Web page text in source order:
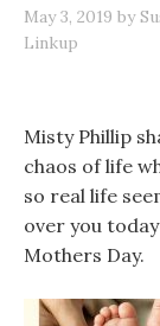
May 3, 2019 by
Linkup
Misty Phillip
chaos of life
so real life
over you
Mothers Day.